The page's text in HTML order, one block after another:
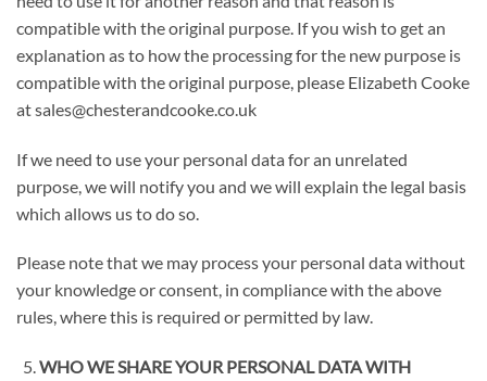
compatible with the original purpose. If you wish to get an
explanation as to how the processing for the new purpose is
compatible with the original purpose, please Elizabeth Cooke
at sales@chesterandcooke.co.uk
If we need to use your personal data for an unrelated
purpose, we will notify you and we will explain the legal basis
which allows us to do so.
Please note that we may process your personal data without
your knowledge or consent, in compliance with the above
rules, where this is required or permitted by law.
WHO WE SHARE YOUR PERSONAL DATA WITH